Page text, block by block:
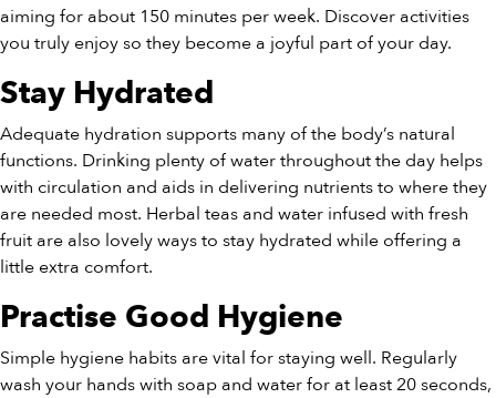
aiming for about 150 minutes per week. Discover activities
you truly enjoy so they become a joyful part of your day.
Stay Hydrated
Adequate hydration supports many of the body’s natural
functions. Drinking plenty of water throughout the day helps
with circulation and aids in delivering nutrients to where they
are needed most. Herbal teas and water infused with fresh
fruit are also lovely ways to stay hydrated while offering a
little extra comfort.
Practise Good Hygiene
Simple hygiene habits are vital for staying well. Regularly
wash your hands with soap and water for at least 20 seconds,